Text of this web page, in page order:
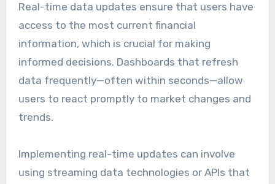
Real-time data updates ensure that users have
access to the most current financial
information, which is crucial for making
informed decisions. Dashboards that refresh
data frequently—often within seconds—allow
users to react promptly to market changes and
trends.
Implementing real-time updates can involve
using streaming data technologies or APIs that